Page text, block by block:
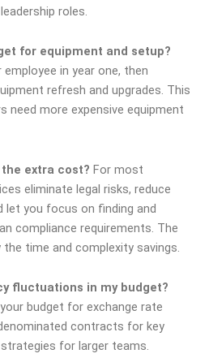
roles.
for equipment and setup?
in year one, then
refresh and upgrades. This
need more expensive equipment
extra cost? For most
eliminate legal risks, reduce
let you focus on finding and
compliance requirements. The
time and complexity savings.
fluctuations in my budget?
budget for exchange rate
contracts for key
for larger teams.